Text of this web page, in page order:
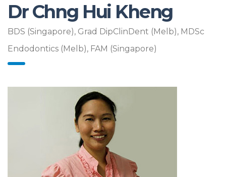
Dr Chng Hui Kheng
BDS (Singapore), Grad DipClinDent (Melb), MDSc
Endodontics (Melb), FAM (Singapore)